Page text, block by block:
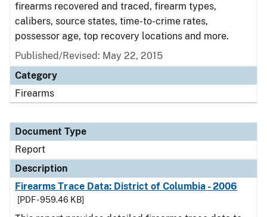
firearms recovered and traced, firearm types,
calibers, source states, time-to-crime rates,
possessor age, top recovery locations and more.
Published/Revised: May 22, 2015
Category
Firearms
Document Type
Report
Description
Firearms Trace Data: District of Columbia - 2006
[PDF - 959.46 KB]